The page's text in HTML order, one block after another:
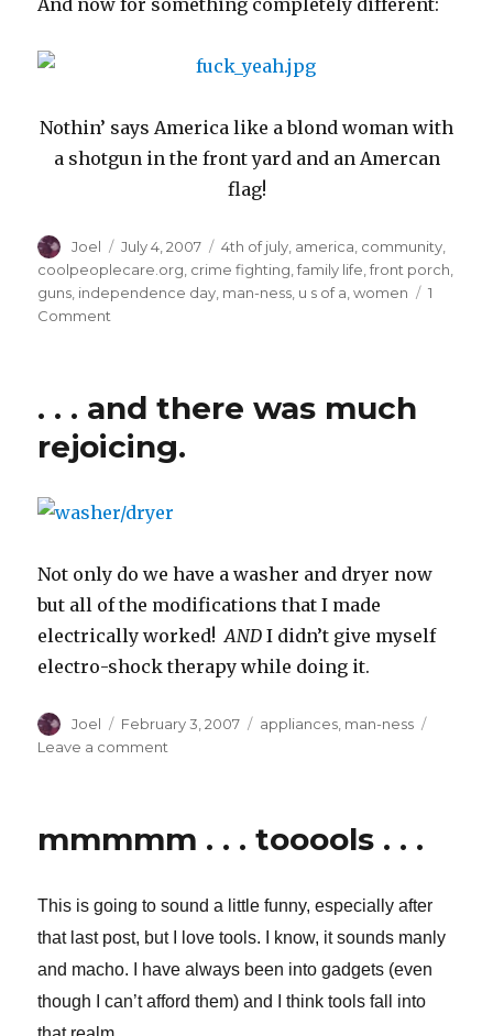
And now for something completely different:
Nothin’ says America like a blond woman with
a shotgun in the front yard and an Amercan
flag!
Author
Joel
Posted
on
July 4, 2007 Categories
4th of july, america, community,
coolpeoplecare.org, crime fighting,family life,front porch,
guns, independence day, man-ness, u s of a,women
1
Comment
. . . and there was much
rejoicing.
Not only do we have a washer and dryer now
but all of the modifications that I made
electrically worked!AND I didn’t give myself
electro-shock therapy while doing it.
Author
Joel
Posted
on
February 3, 2007 Categories
appliances, man-ness
Leave a comment
and
much
rejoicing.
mmmmm . . . tooools . . .
This is going to sound a little funny, especially after
that last post, but I love tools. I know, it sounds manly
and macho. I have always been into gadgets (even
though I can’t afford them) and I think tools fall into